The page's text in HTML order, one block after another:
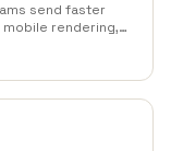
send faster
rendering,
modular
and